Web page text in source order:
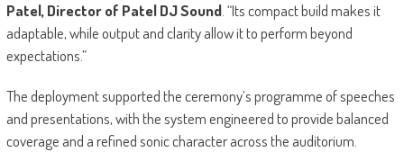
Patel, Director of Patel DJ Sound. “Its compact build makes it
adaptable, while output and clarity allow it to perform beyond
expectations.”
The deployment supported the ceremony’s programme of speeches
and presentations, with the system engineered to provide balanced
coverage and a refined sonic character across the auditorium.